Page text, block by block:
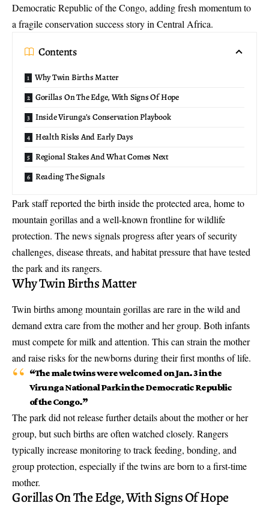
Democratic Republic of the Congo, adding fresh momentum to
a fragile conservation success story in Central Africa.
Contents
Why Twin Births Matter
Gorillas On The Edge, With Signs Of Hope
Inside Virunga’s Conservation Playbook
Health Risks And Early Days
Regional Stakes And What Comes Next
Reading The Signals
Park staff reported the birth inside the protected area, home to
mountain gorillas and a well-known frontline for wildlife
protection. The news signals progress after years of security
challenges, disease threats, and habitat pressure that have tested
the park and its rangers.
Why Twin Births Matter
Twin births among mountain gorillas are rare in the wild and
demand extra care from the mother and her group. Both infants
must compete for milk and attention. This can strain the mother
and raise risks for the newborns during their first months of life.
“The male twins were welcomed on Jan. 3 in the
Virunga National Park in the Democratic Republic
of the Congo.”
The park did not release further details about the mother or her
group, but such births are often watched closely. Rangers
typically increase monitoring to track feeding, bonding, and
group protection, especially if the twins are born to a first-time
mother.
Gorillas On The Edge, With Signs Of Hope